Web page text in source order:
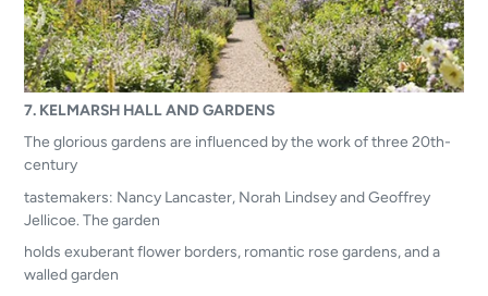
7. KELMARSH HALL AND GARDENS
The glorious gardens are influenced by the work of three 20th-
century
tastemakers: Nancy Lancaster, Norah Lindsey and Geoffrey
Jellicoe. The garden
holds exuberant flower borders, romantic rose gardens, and a
walled garden